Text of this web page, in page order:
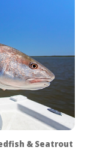
& Seatrout